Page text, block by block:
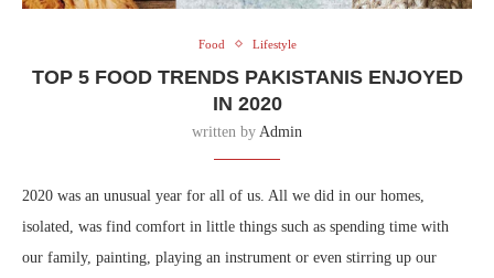
Food Lifestyle
TOP 5 FOOD TRENDS PAKISTANIS ENJOYED
IN 2020
written by Admin
2020 was an unusual year for all of us. All we did in our homes,
isolated, was find comfort in little things such as spending time with
our family, painting, playing an instrument or even stirring up our